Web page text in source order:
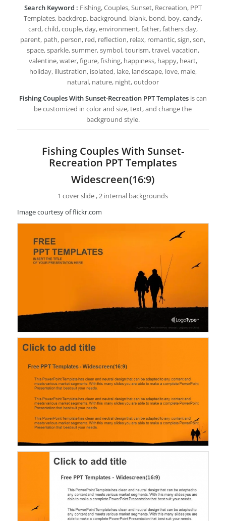
Search Keyword : Fishing, Couples, Sunset, Recreation, PPT
Templates, backdrop, background, blank, bond, boy, candy,
card, child, couple, day, environment, father, fathers day,
parent, path, person, red, reflection, relax, romantic, sign, son,
space, sparkle, summer, symbol, tourism, travel, vacation,
valentine, water, figure, fishing, happiness, happy, heart,
holiday, illustration, isolated, lake, landscape, love, male,
natural, nature, night, outdoor
Fishing Couples With Sunset-Recreation PPT Templates is can
be customized in color and size, text, and change the
background style.
Fishing Couples With Sunset-
Recreation PPT Templates
Widescreen(16:9)
1 cover slide , 2 internal backgrounds
Image courtesy of flickr.com